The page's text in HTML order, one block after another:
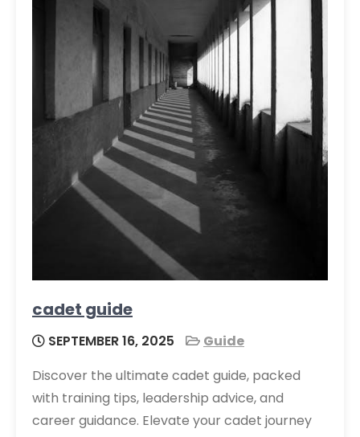
cadet guide
SEPTEMBER 16, 2025
Guide
Discover the ultimate cadet guide, packed
with training tips, leadership advice, and
career guidance. Elevate your cadet journey